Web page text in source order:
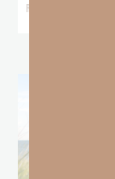
READ MORE »